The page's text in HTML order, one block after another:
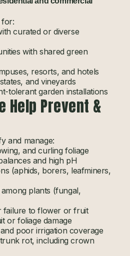
for:
curated or diverse
with shared green
resorts, and hotels
and vineyards
tolerant garden installations
Help Prevent &
and manage:
and curling foliage
and high pH
(aphids, borers, leafminers,
among plants (fungal,
failure to flower or fruit
or foliage damage
poor irrigation coverage
rot, including crown